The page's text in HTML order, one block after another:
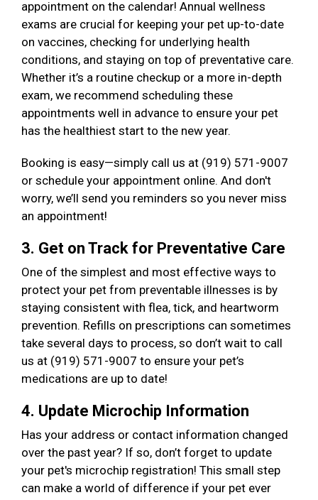
appointment on the calendar! Annual wellness
exams are crucial for keeping your pet up-to-date
on vaccines, checking for underlying health
conditions, and staying on top of preventative care.
Whether it’s a routine checkup or a more in-depth
exam, we recommend scheduling these
appointments well in advance to ensure your pet
has the healthiest start to the new year.
Booking is easy—simply call us at (919) 571-9007
or schedule your appointment online. And don't
worry, we’ll send you reminders so you never miss
an appointment!
3. Get on Track for Preventative Care
One of the simplest and most effective ways to
protect your pet from preventable illnesses is by
staying consistent with flea, tick, and heartworm
prevention. Refills on prescriptions can sometimes
take several days to process, so don’t wait to call
us at (919) 571-9007 to ensure your pet’s
medications are up to date!
4. Update Microchip Information
Has your address or contact information changed
over the past year? If so, don’t forget to update
your pet's microchip registration! This small step
can make a world of difference if your pet ever